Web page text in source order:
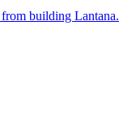
building Lantana.